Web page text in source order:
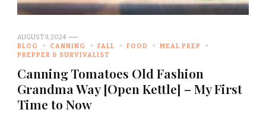
AUGUST 9, 2024
BLOG
CANNING FALL FOOD
MEAL PREP
PREPPER & SURVIVALIST
Canning Tomatoes Old Fashion
Grandma Way [Open Kettle] – My First
Time to Now